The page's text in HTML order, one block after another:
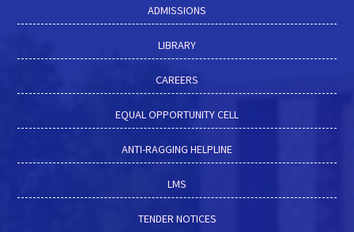
ADMISSIONS
LIBRARY
CAREERS
EQUAL OPPORTUNITY CELL
ANTI-RAGGING HELPLINE
LMS
TENDER NOTICES